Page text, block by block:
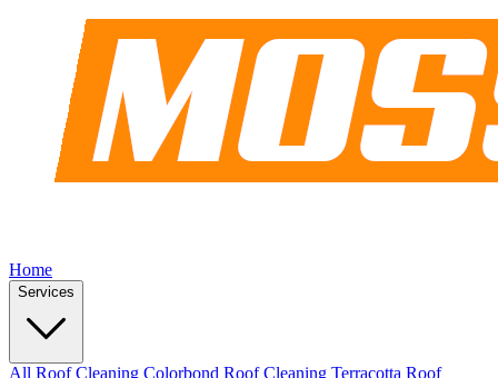
Home
Services
All Roof Cleaning Colorbond Roof Cleaning Terracotta Roof